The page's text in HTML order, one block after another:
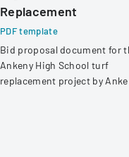
Replacement
PDF template
Bid proposal document for
Ankeny High School turf
replacement project by